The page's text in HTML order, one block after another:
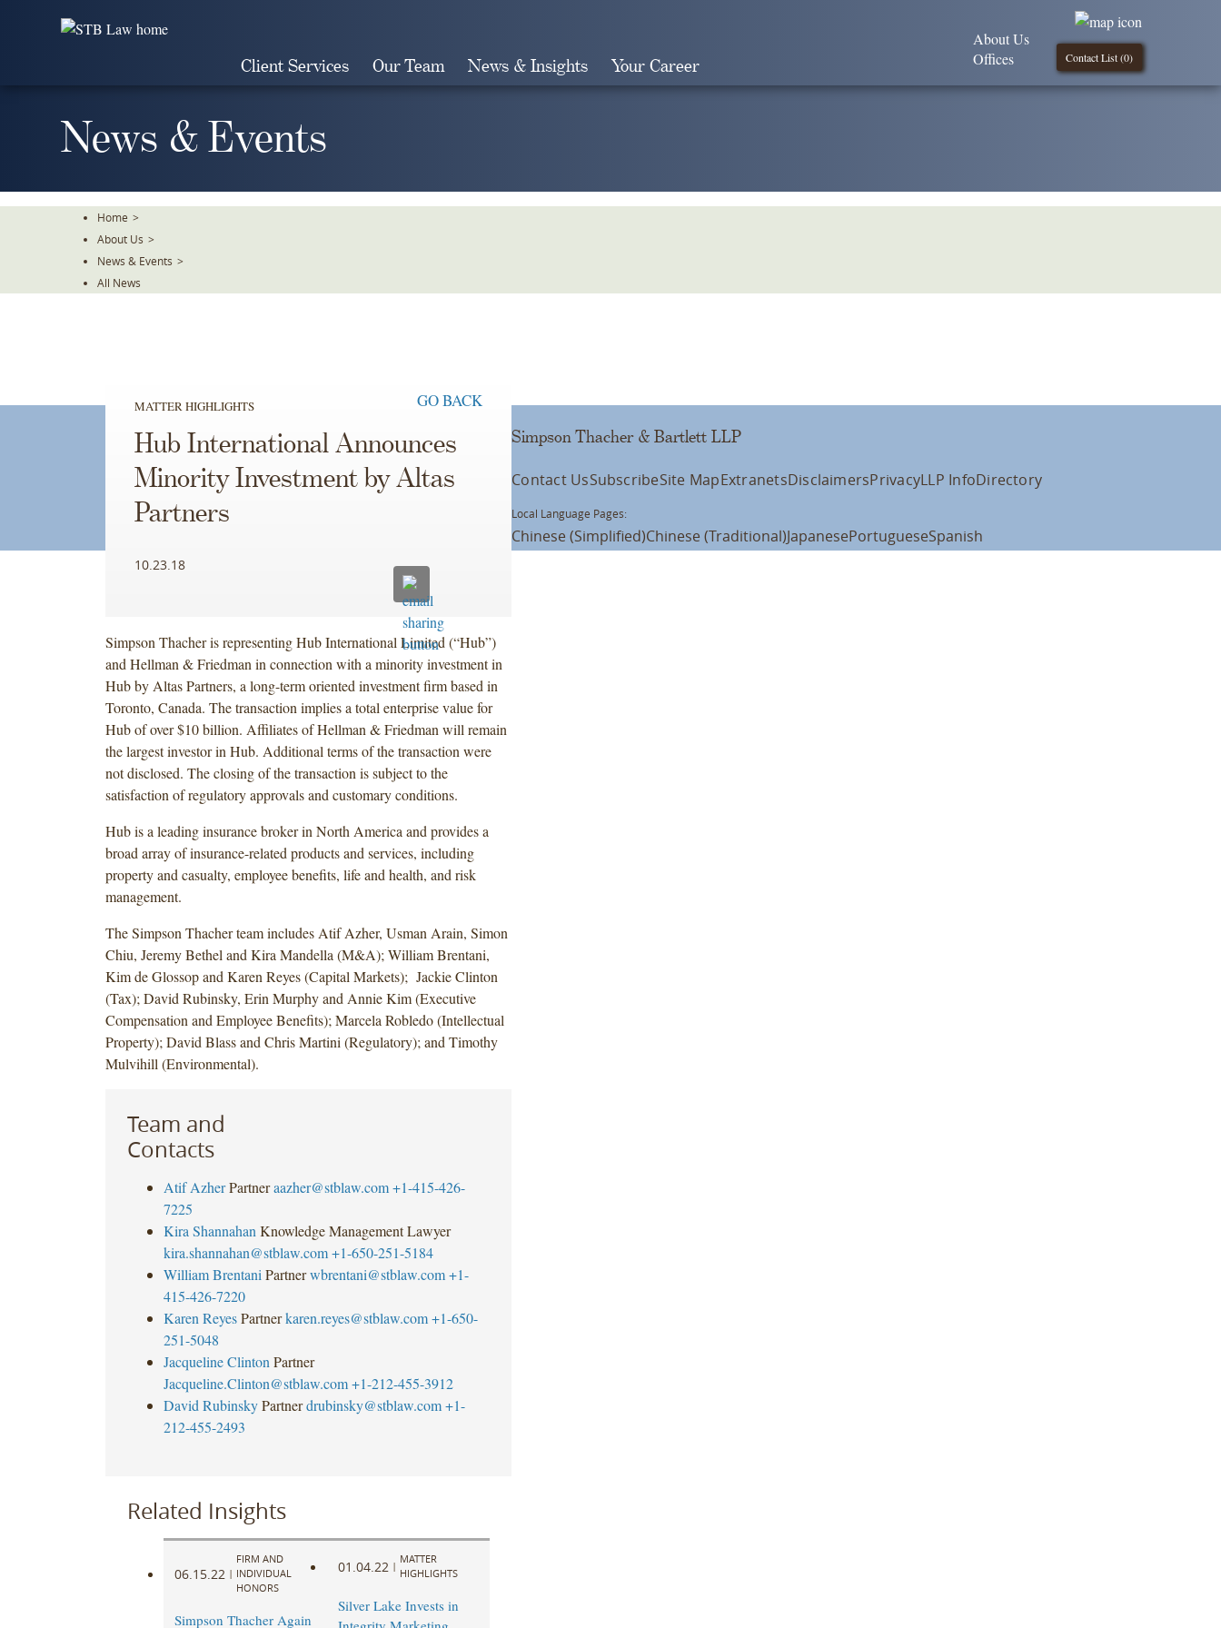
Client Services Our Team News & Insights Your Career Contact List (0)
About Us
Offices
News & Events
Home >
About Us >
News & Events >
All News
MATTER HIGHLIGHTS GO BACK
Hub International Announces
Minority Investment by Altas
Partners
10.23.18
Simpson Thacher is representing Hub International Limited (“Hub”)
and Hellman & Friedman in connection with a minority investment in
Hub by Altas Partners, a long-term oriented investment firm based in
Toronto, Canada. The transaction implies a total enterprise value for
Hub of over $10 billion. Affiliates of Hellman & Friedman will remain
the largest investor in Hub. Additional terms of the transaction were
not disclosed. The closing of the transaction is subject to the
satisfaction of regulatory approvals and customary conditions.
Hub is a leading insurance broker in North America and provides a
broad array of insurance-related products and services, including
property and casualty, employee benefits, life and health, and risk
management.
The Simpson Thacher team includes Atif Azher, Usman Arain, Simon
Chiu, Jeremy Bethel and Kira Mandella (M&A); William Brentani,
Kim de Glossop and Karen Reyes (Capital Markets); Jackie Clinton
(Tax); David Rubinsky, Erin Murphy and Annie Kim (Executive
Compensation and Employee Benefits); Marcela Robledo (Intellectual
Property); David Blass and Chris Martini (Regulatory); and Timothy
Mulvihill (Environmental).
Team and
Contacts
Atif Azher Partner aazher@stblaw.com +1-415-426-
7225
Kira Shannahan Knowledge Management Lawyer
kira.shannahan@stblaw.com +1-650-251-5184
William Brentani Partner wbrentani@stblaw.com +1-
415-426-7220
Karen Reyes Partner karen.reyes@stblaw.com +1-650-
251-5048
Jacqueline Clinton Partner
Jacqueline.Clinton@stblaw.com +1-212-455-3912
David Rubinsky Partner drubinsky@stblaw.com +1-
212-455-2493
Related Insights
06.15.22 |
FIRM AND
INDIVIDUAL
HONORS
Simpson Thacher Again
01.04.22 |
MATTER
HIGHLIGHTS
Silver Lake Invests in
Simpson Thacher & Bartlett LLP
Contact UsSubscribeSite MapExtranetsDisclaimersPrivacyLLP InfoDirectory
Local Language Pages:
Chinese (Simplified)Chinese (Traditional)JapanesePortugueseSpanish